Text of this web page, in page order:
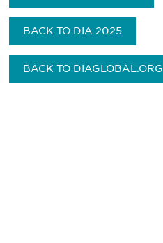
BACK TO DIA 2025
BACK TO DIAGLOBAL.ORG